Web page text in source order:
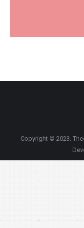
Copyright © 2023.